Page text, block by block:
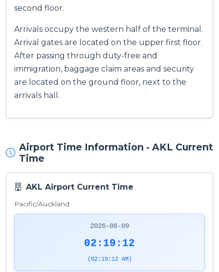
second floor.
Arrivals occupy the western half of the terminal.
Arrival gates are located on the upper first floor.
After passing through duty-free and
immigration, baggage claim areas and security
are located on the ground floor, next to the
arrivals hall.
Airport Time Information - AKL Current
Time
AKL Airport Current Time
Pacific/Auckland
2026-08-09
02:19:13
(02:19:13 AM)